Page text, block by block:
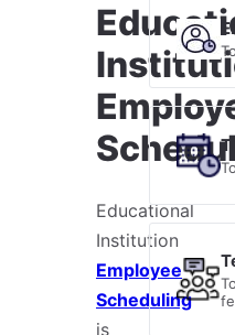
Educational
Institution
Employee
Scheduling
is